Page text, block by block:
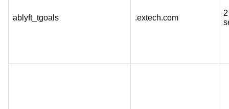
ablyft_tgoals .extech.com